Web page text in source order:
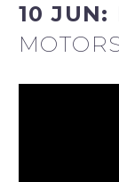
10 JUN: